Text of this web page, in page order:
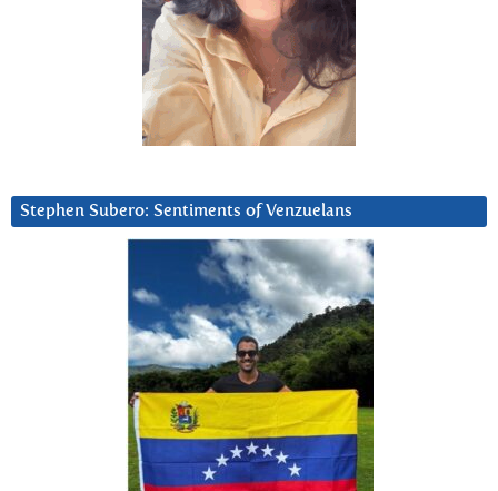
Stephen Subero: Sentiments of Venzuelans